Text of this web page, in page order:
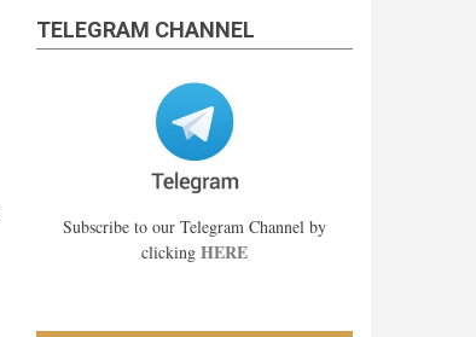
TELEGRAM CHANNEL
Subscribe to our Telegram Channel by
clicking HERE